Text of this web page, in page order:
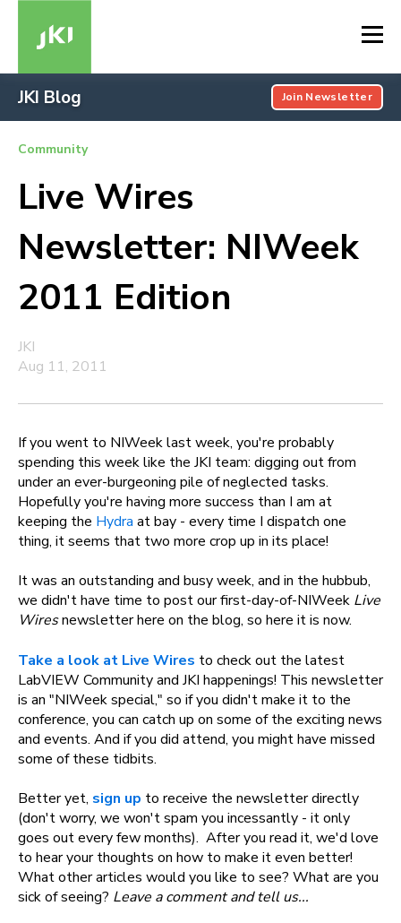
JKI Blog Join Newsletter
Community
Live Wires
Newsletter: NIWeek
2011 Edition
JKI
Aug 11, 2011
If you went to NIWeek last week, you're probably
spending this week like the JKI team: digging out from
under an ever-burgeoning pile of neglected tasks.
Hopefully you're having more success than I am at
keeping the Hydra at bay - every time I dispatch one
thing, it seems that two more crop up in its place!
It was an outstanding and busy week, and in the hubbub,
we didn't have time to post our first-day-of-NIWeek Live
Wiresnewsletter here on the blog, so here it is now.
Take a look at Live Wires to check out the latest
LabVIEW Community and JKI happenings! This newsletter
is an "NIWeek special," so if you didn't make it to the
conference, you can catch up on some of the exciting news
and events. And if you did attend, you might have missed
some of these tidbits.
Better yet, sign up to receive the newsletter directly
(don't worry, we won't spam you incessantly - it only
goes out every few months). After you read it, we'd love
to hear your thoughts on how to make it even better!
What other articles would you like to see? What are you
sick of seeing? Leave a comment and tell us...